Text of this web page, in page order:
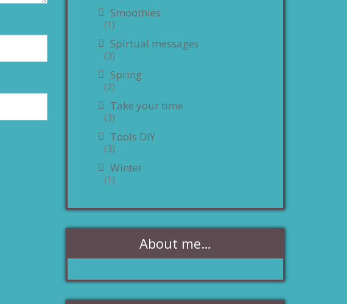
Smoothies
(1)
Spirtual messages
(3)
Spring
(2)
Take your time
(3)
Tools DIY
(3)
Winter
(1)
About me…